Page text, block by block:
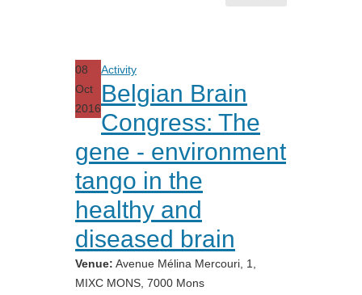
08
Oct
2016
Activity
Belgian Brain
Congress: The
gene - environment
tango in the
healthy and
diseased brain
Venue: Avenue Mélina Mercouri, 1,
MIXC MONS, 7000 Mons